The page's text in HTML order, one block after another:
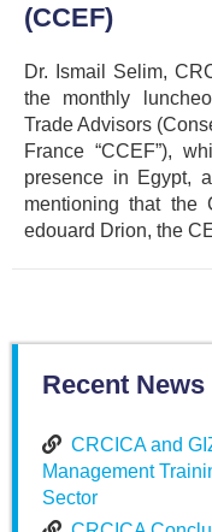
(CCEF)
Dr. Ismail Selim,
the monthly
Trade Advisors
France “CCEF”),
presence in Egypt,
mentioning that the
edouard Drion, the
Recent News
CRCICA and
Management
Sector